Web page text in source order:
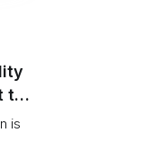
to
is